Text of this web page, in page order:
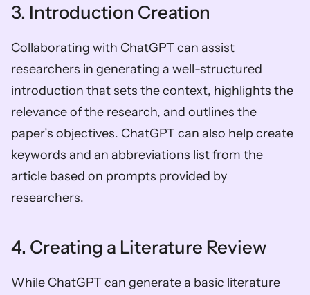
3. Introduction Creation
Collaborating with ChatGPT can assist
researchers in generating a well-structured
introduction that sets the context, highlights the
relevance of the research, and outlines the
paper’s objectives. ChatGPT can also help create
keywords and an abbreviations list from the
article based on prompts provided by
researchers.
4. Creating a Literature Review
While ChatGPT can generate a basic literature